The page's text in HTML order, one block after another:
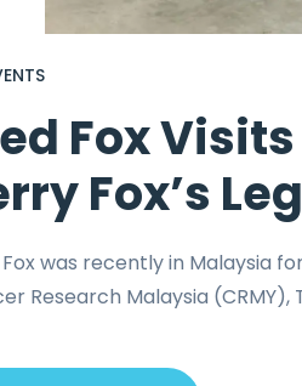
Fox
Fox’s
was recently in Malaysia
Research Malaysia